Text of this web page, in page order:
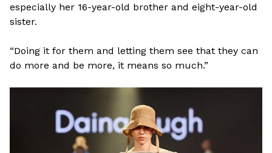
especially her 16-year-old brother and eight-year-old
sister.
“Doing it for them and letting them see that they can
do more and be more, it means so much.”